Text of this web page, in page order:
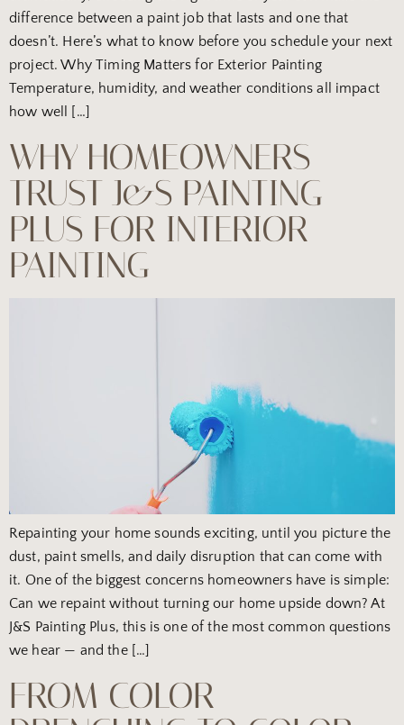
difference between a paint job that lasts and one that
doesn’t. Here’s what to know before you schedule your next
project. Why Timing Matters for Exterior Painting
Temperature, humidity, and weather conditions all impact
how well […]
WHY HOMEOWNERS
TRUST J&S PAINTING
PLUS FOR INTERIOR
PAINTING
Repainting your home sounds exciting, until you picture the
dust, paint smells, and daily disruption that can come with
it. One of the biggest concerns homeowners have is simple:
Can we repaint without turning our home upside down? At
J&S Painting Plus, this is one of the most common questions
we hear — and the […]
FROM COLOR